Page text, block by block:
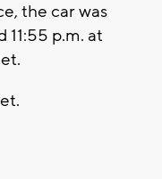
the car was
p.m. at